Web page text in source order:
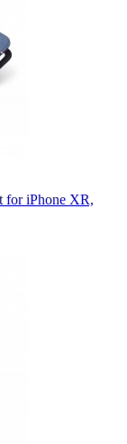
for iPhone XR,